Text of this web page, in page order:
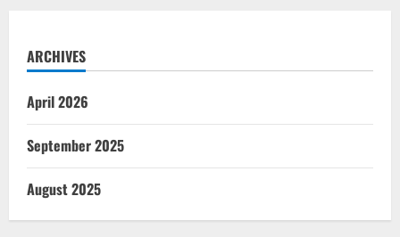
ARCHIVES
April 2026
September 2025
August 2025